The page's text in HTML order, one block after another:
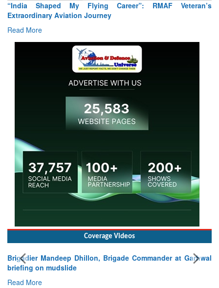
“India Shaped My Flying Career”: RMAF Veteran’s
Extraordinary Aviation Journey
Read More
Coverage Videos
Brigadier Mandeep Dhillon, Brigade Commander at Garhwal
briefing on mudslide
Read More